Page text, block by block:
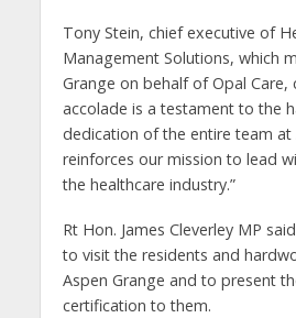
Tony Stein, chief executive of
Management Solutions, which
Grange on behalf of Opal Care,
accolade is a testament to the
dedication of the entire team at
reinforces our mission to lead
the healthcare industry.”
Rt Hon. James Cleverley MP
to visit the residents and
Aspen Grange and to present
certification to them.